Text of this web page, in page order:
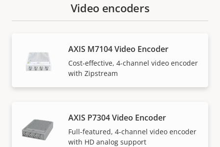
Video encoders
AXIS M7104 Video Encoder
Cost-effective, 4-channel video encoder
with Zipstream
AXIS P7304 Video Encoder
Full-featured, 4-channel video encoder
with HD analog support